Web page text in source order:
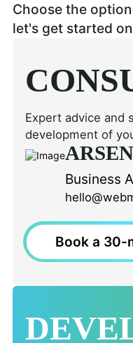
Choose the
let's get started
Expert advice and
development of
Business
Book a 30-